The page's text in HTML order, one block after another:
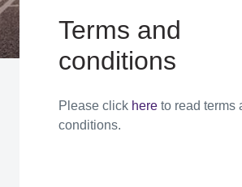
Terms and
conditions
Please click here to read terms
conditions.